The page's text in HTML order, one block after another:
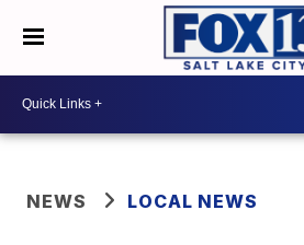
NEWS LOCAL NEWS